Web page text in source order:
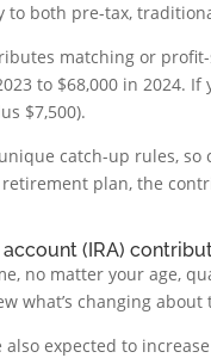
to both pre-tax,
matching or
to $68,000 in 2024.
$7,500).
catch-up rules,
retirement plan, the
(IRA)
no matter your age,
what’s changing
expected to